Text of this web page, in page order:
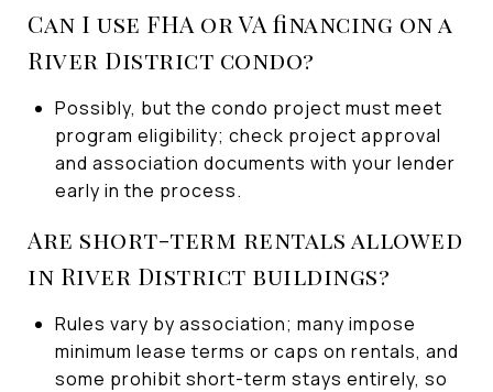
Can I use FHA or VA financing on a
River District condo?
Possibly, but the condo project must meet
program eligibility; check project approval
and association documents with your lender
early in the process.
Are short-term rentals allowed
in River District buildings?
Rules vary by association; many impose
minimum lease terms or caps on rentals, and
some prohibit short-term stays entirely, so